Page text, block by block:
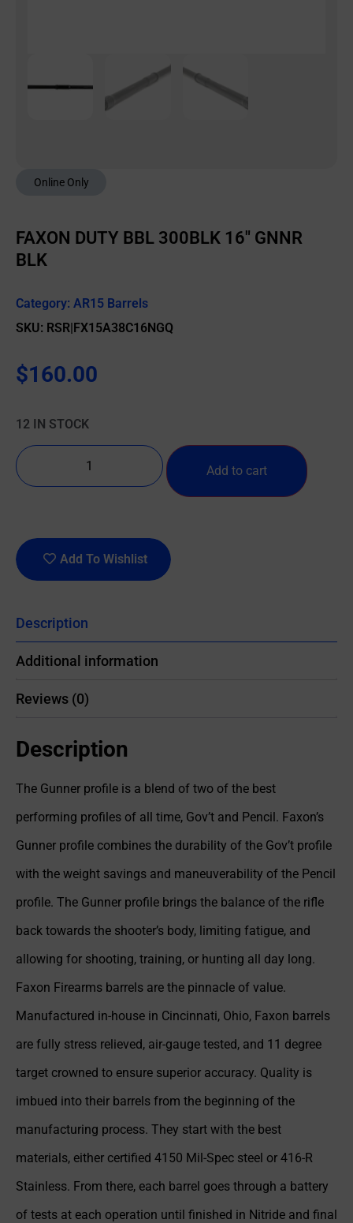
Online Only
FAXON DUTY BBL 300BLK 16″ GNNR
BLK
Category: AR15 Barrels
SKU: RSR|FX15A38C16NGQ
$160.00
12 IN STOCK
Add to cart
Add To Wishlist
Description
Additional information
Reviews (0)
Description
The Gunner profile is a blend of two of the best
performing profiles of all time, Gov’t and Pencil. Faxon’s
Gunner profile combines the durability of the Gov’t profile
with the weight savings and maneuverability of the Pencil
profile. The Gunner profile brings the balance of the rifle
back towards the shooter’s body, limiting fatigue, and
allowing for shooting, training, or hunting all day long.
Faxon Firearms barrels are the pinnacle of value.
Manufactured in-house in Cincinnati, Ohio, Faxon barrels
are fully stress relieved, air-gauge tested, and 11 degree
target crowned to ensure superior accuracy. Quality is
imbued into their barrels from the beginning of the
manufacturing process. They start with the best
materials, either certified 4150 Mil-Spec steel or 416-R
Stainless. From there, each barrel goes through a battery
of tests at each operation until finished in Nitride and final